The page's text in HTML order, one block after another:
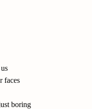
faces
boring